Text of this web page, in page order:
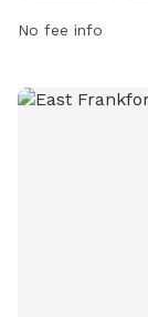
https://
No fee info